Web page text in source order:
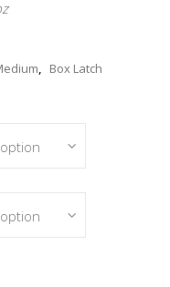
, Box Latch